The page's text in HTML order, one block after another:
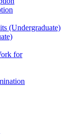
(Undergraduate)
for